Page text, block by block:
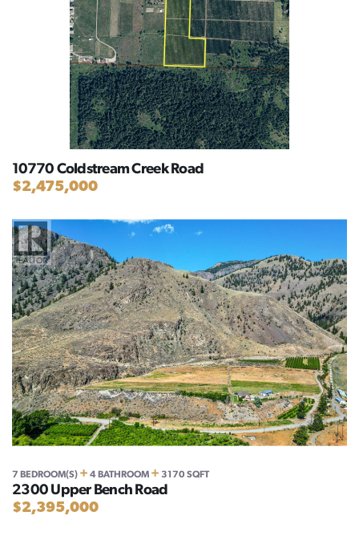
10770 Coldstream Creek Road
$2,475,000
7 BEDROOM(S) + 4 BATHROOM + 3170 SQFT
2300 Upper Bench Road
$2,395,000